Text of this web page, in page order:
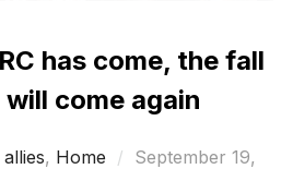
has come, the fall
will come again
allies, Home
Posted
September 19,